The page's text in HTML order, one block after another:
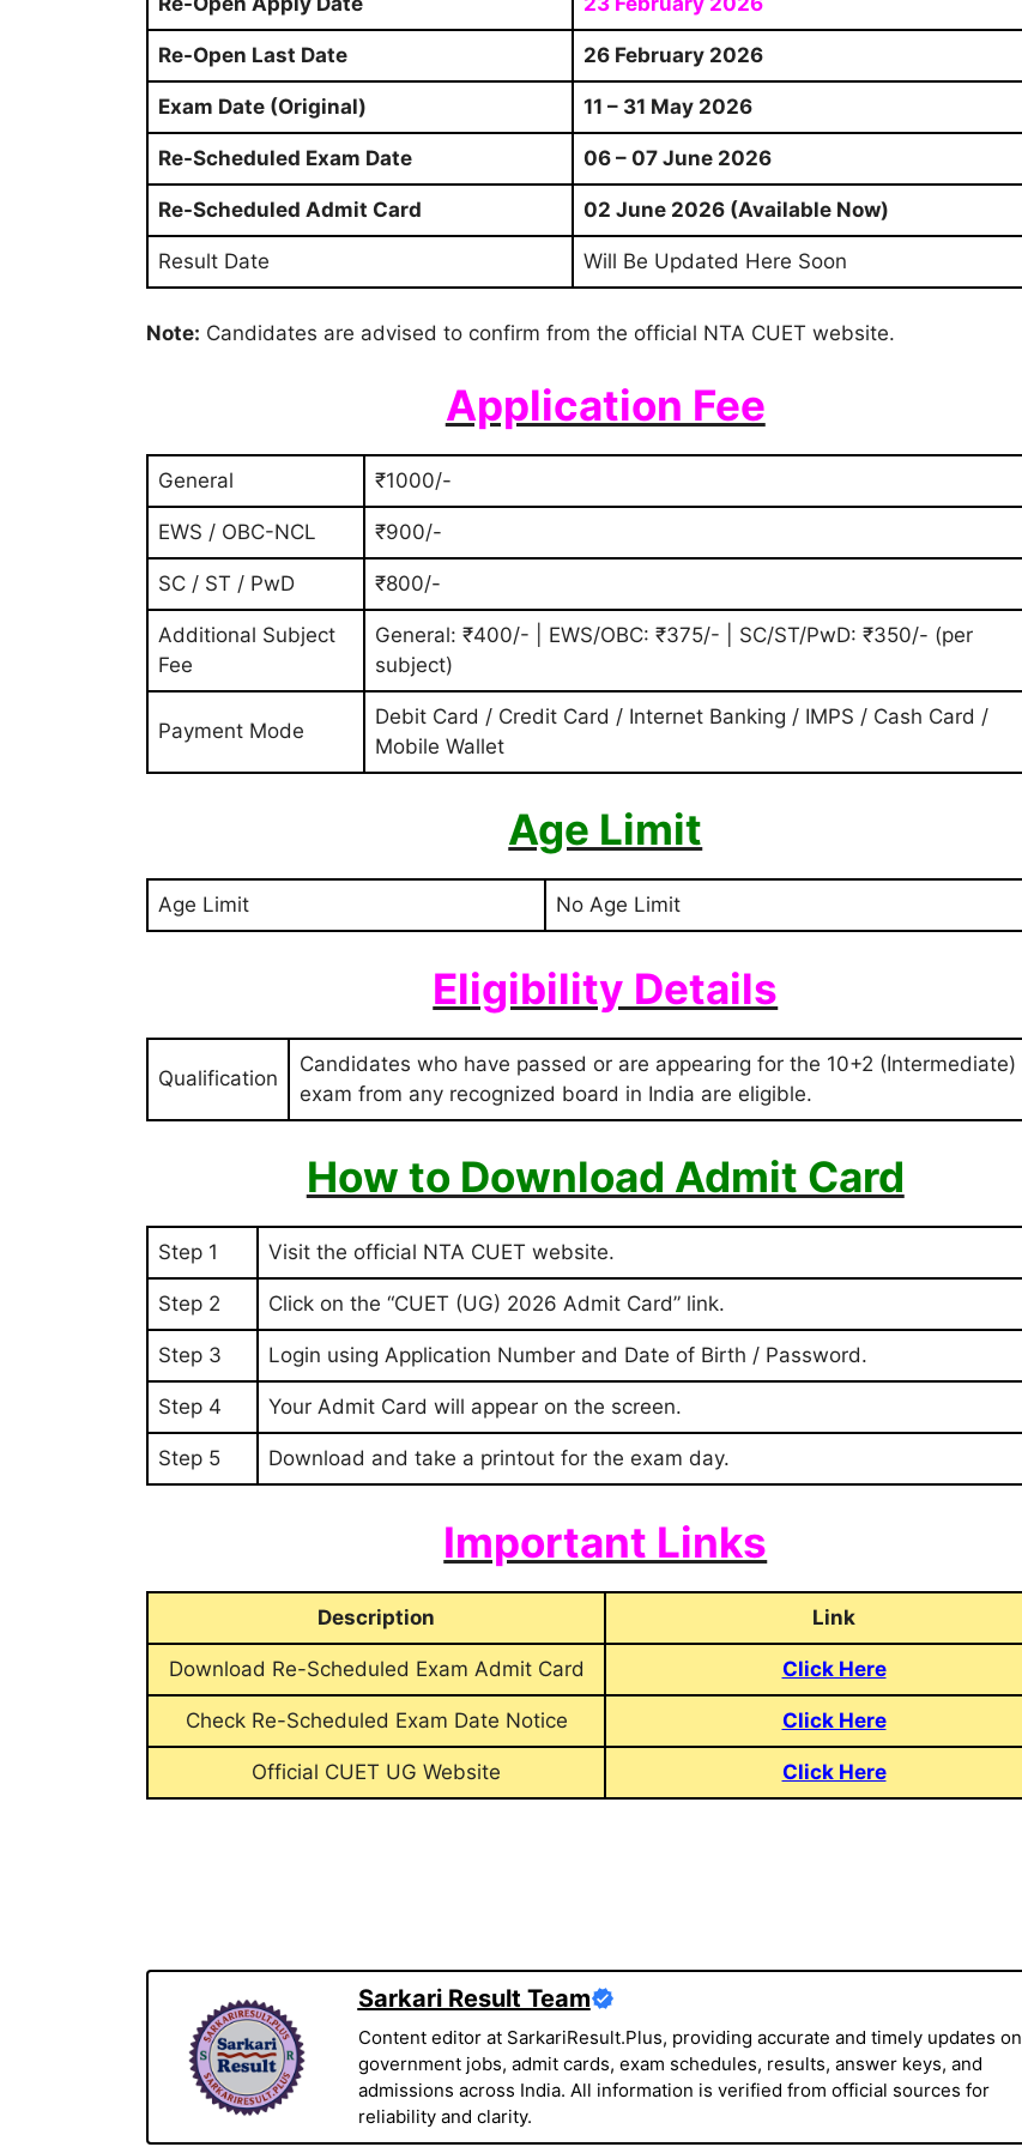
Re-Open Last Date 26 February 2026
Exam Date (Original) 11 – 31 May 2026
Re-Scheduled Exam Date 06 – 07 June 2026
Re-Scheduled Admit Card 02 June 2026 (Available Now)
Result Date Will Be Updated Here Soon
Note: Candidates are advised to confirm from the official NTA CUET website.
Application Fee
General ₹1000/-
EWS / OBC-NCL ₹900/-
SC / ST / PwD ₹800/-
Additional Subject
Fee
General: ₹400/- | EWS/OBC: ₹375/- | SC/ST/PwD: ₹350/- (per
subject)
Payment Mode
Debit Card / Credit Card / Internet Banking / IMPS / Cash Card /
Mobile Wallet
Age Limit
Age Limit No Age Limit
Eligibility Details
Qualification
Candidates who have passed or are appearing for the 10+2 (Intermediate)
exam from any recognized board in India are eligible.
How to Download Admit Card
Step 1 Visit the official NTA CUET website.
Step 2 Click on the “CUET (UG) 2026 Admit Card” link.
Step 3 Login using Application Number and Date of Birth / Password.
Step 4 Your Admit Card will appear on the screen.
Step 5 Download and take a printout for the exam day.
Important Links
Description Link
Download Re-Scheduled Exam Admit Card Click Here
Check Re-Scheduled Exam Date Notice Click Here
Official CUET UG Website Click Here
Sarkari Result Team
Content editor at SarkariResult.Plus, providing accurate and timely updates on
government jobs, admit cards, exam schedules, results, answer keys, and
admissions across India. All information is verified from official sources for
reliability and clarity.